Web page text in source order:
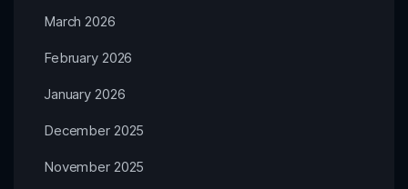
March 2026
February 2026
January 2026
December 2025
November 2025